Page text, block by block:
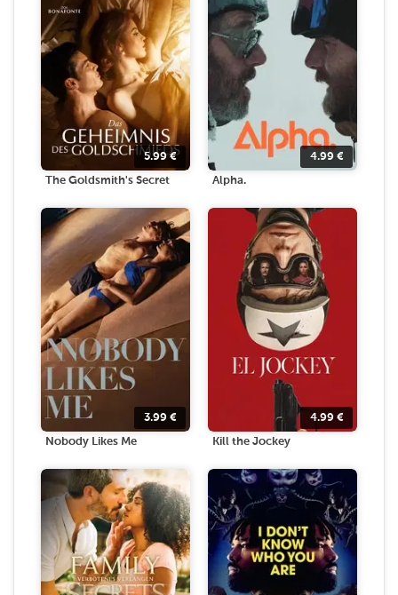
5.99€
The Goldsmith's Secret
4.99 €
Alpha.
3.99 €
Nobody Likes Me
4.99 €
Kill the Jockey